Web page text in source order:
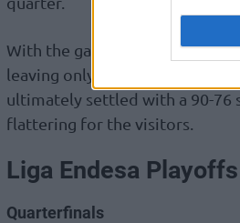
With the game effectively
leaving only the final score to
ultimately settled with a 90-76
flattering for the visitors.
Liga Endesa Playoffs
Quarterfinals